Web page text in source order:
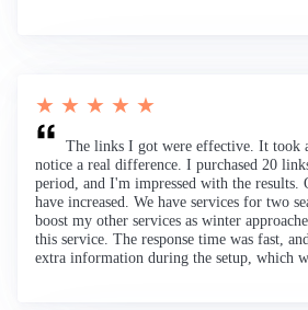
★ ★ ★ ★ ★
The links I got were effective. It took
notice a real difference. I purchased 20
period, and I'm impressed with the results.
have increased. We have services for two
boost my other services as winter
this service. The response time was fast,
extra information during the setup, which